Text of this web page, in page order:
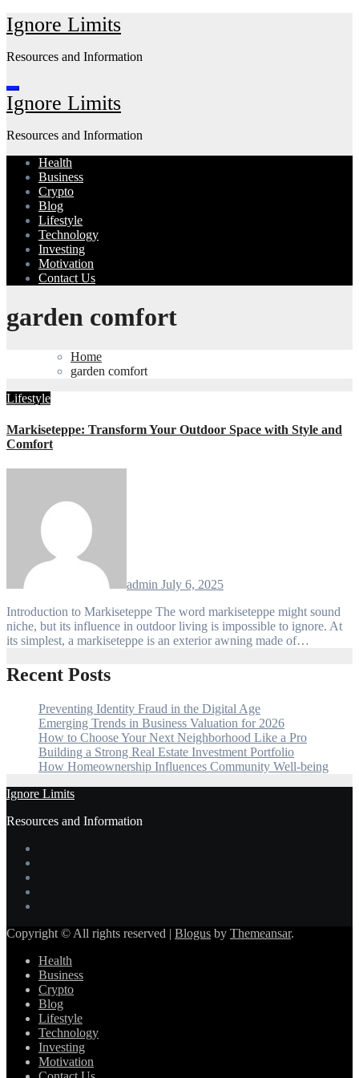
Skip
to
Ignore Limits
Resources and Information
Ignore Limits
Resources and Information
Health
Business
Crypto
Blog
Lifestyle
Technology
Investing
Motivation
Contact Us
garden comfort
Home
garden comfort
Lifestyle
Markiseteppe: Transform Your Outdoor Space with Style and
Comfort
admin July 6, 2025
Introduction to Markiseteppe The word markiseteppe might sound
niche, but its influence in outdoor living is impossible to ignore. At
its simplest, a markiseteppe is an exterior awning made of…
Recent Posts
Preventing Identity Fraud in the Digital Age
Emerging Trends in Business Valuation for 2026
How to Choose Your Next Neighborhood Like a Pro
Building a Strong Real Estate Investment Portfolio
How Homeownership Influences Community Well-being
Ignore Limits
Resources and Information
Copyright © All rights reserved | Blogus by Themeansar.
Health
Business
Crypto
Blog
Lifestyle
Technology
Investing
Motivation